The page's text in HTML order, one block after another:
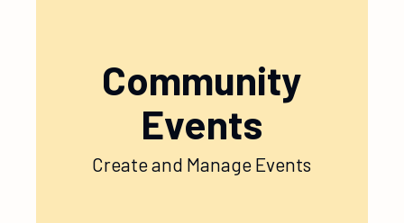
Community
Events
Create and Manage Events